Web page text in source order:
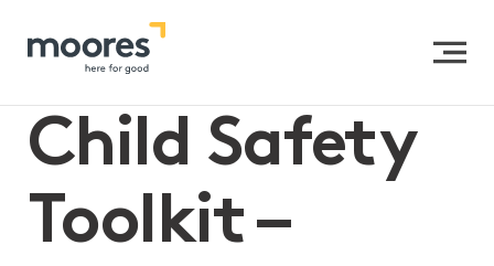
Child Safety Toolkit – Register Here
Child Safety
Toolkit –